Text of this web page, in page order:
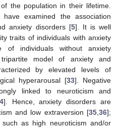
the population in their lifetime.
have examined the association
anxiety disorders [5]. It is well
traits of individuals with anxiety
of individuals without anxiety
model of anxiety and
by elevated levels of
hyperarousal [33]. Negative
linked to neuroticism and
]. Hence, anxiety disorders are
and low extraversion [35 36];
as high neuroticism and/or